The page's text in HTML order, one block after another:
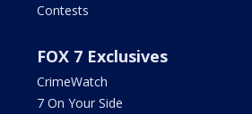
Contests
FOX 7 Exclusives
CrimeWatch
7 On Your Side